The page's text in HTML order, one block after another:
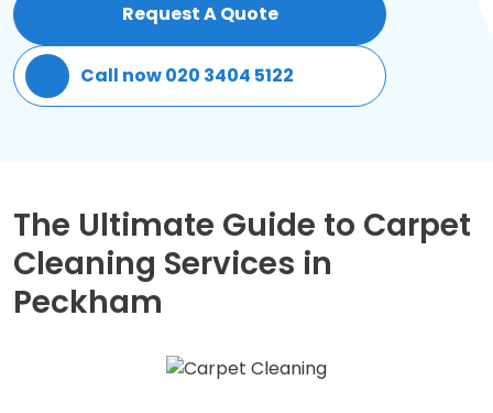
Mould Removal
Request A Quote
Call now 020 3404 5122
The Ultimate Guide to Carpet
Cleaning Services in
Peckham